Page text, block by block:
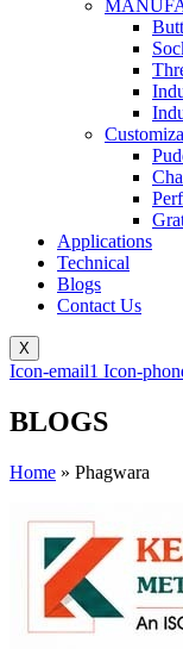
Applications
Technical
Blogs
Contact Us
X
Icon-email1 Icon-
BLOGS
Home » Phagwara